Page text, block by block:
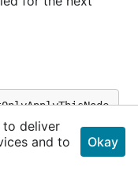
only node to
to deliver
and to
Okay